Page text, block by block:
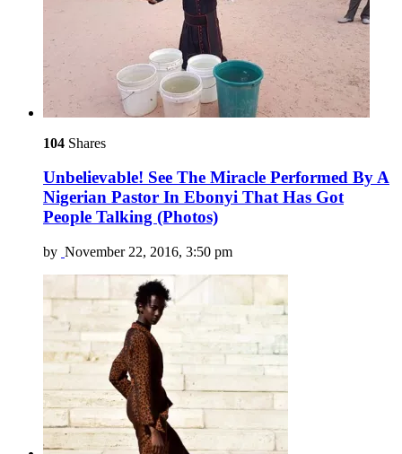
104 Shares
Unbelievable! See The Miracle Performed By A
Nigerian Pastor In Ebonyi That Has Got
People Talking (Photos)
by November 22, 2016, 3:50 pm